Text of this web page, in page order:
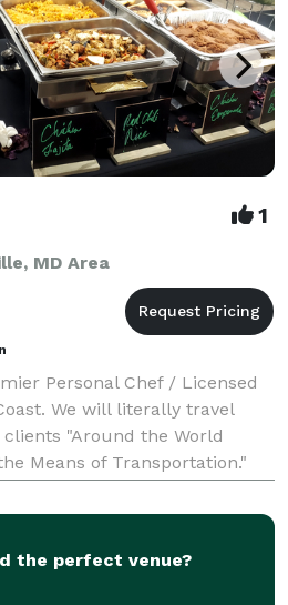
1
MD Area
Personal Chef / Licensed
We will literally travel
"Around the World
Means of Transportation."
that he invites
the perfect venue?